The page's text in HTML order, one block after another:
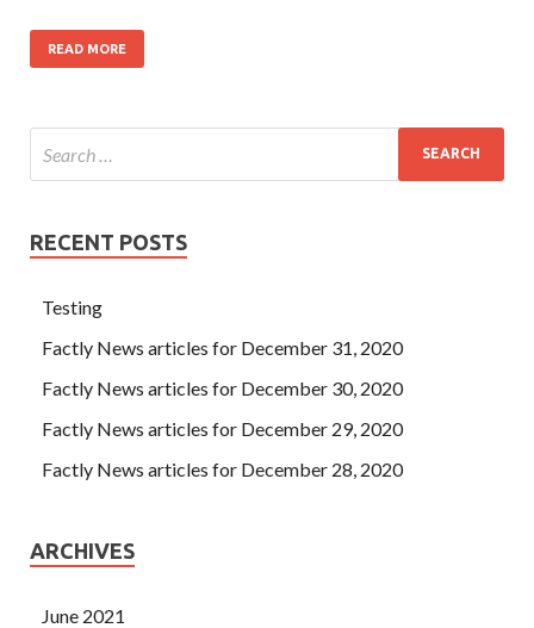
READ MORE
RECENT POSTS
Testing
Factly News articles for December 31, 2020
Factly News articles for December 30, 2020
Factly News articles for December 29, 2020
Factly News articles for December 28, 2020
ARCHIVES
June 2021